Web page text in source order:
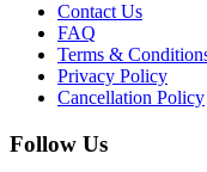
Contact Us
FAQ
Terms &
Privacy Policy
Cancellation Policy
Follow Us